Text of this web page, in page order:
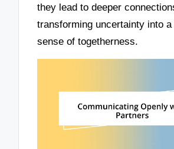
they lead to deeper
transforming uncertainty into a
sense of togetherness.